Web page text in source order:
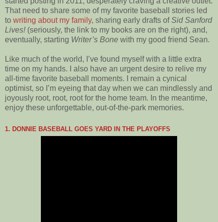
That need to share some of my favorite baseball stories led
to writing about my family, sharing early drafts ofSid Sanford
Lives! (seriously, the link to my books are on the right), and,
eventually, starting Writer’s Bone with my good friend Sean.
Like much of the world, I’ve found myself with a little extra
time on my hands. I also have an urgent desire to relive my
all-time favorite baseball moments. I remain a cynical
optimist, so I’m eyeing that day when we can mindlessly and
joyously root, root, root for the home team. In the meantime,
enjoy these unforgettable, out-of-the-park memories.
1. DONNIE BASEBALL GOES YARD IN THE PLAYOFFS